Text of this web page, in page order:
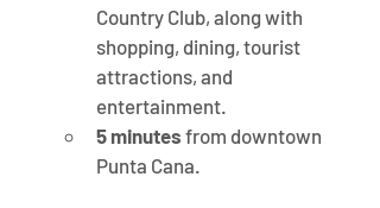
Country Club, along with
shopping, dining, tourist
attractions, and
entertainment.
5 minutes from downtown
Punta Cana.